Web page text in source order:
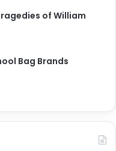
of William
Bag Brands